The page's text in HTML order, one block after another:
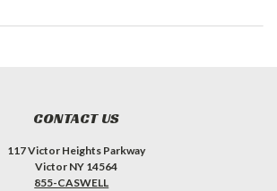
CONTACT US
117 Victor Heights Parkway
Victor NY 14564
855-CASWELL